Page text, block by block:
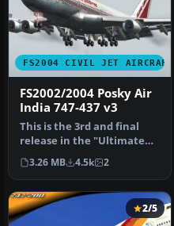
FS2004 CIVIL JET AIRCRAFT
FS2002/2004 Posky Air
India 747-437 v3
This is the 3rd and final
release in the "Ultimate
Air India" 747 series this…
3.26 MB 4.5k 2
2/5